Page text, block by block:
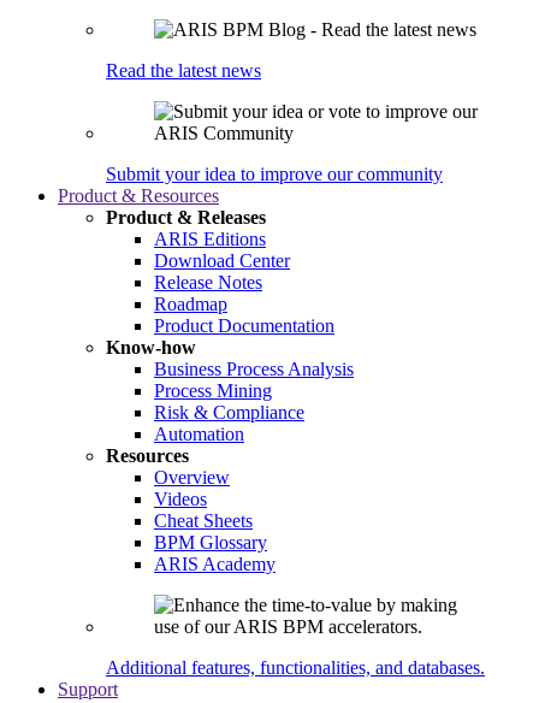
Read the latest news
Submit your idea to improve our community
Product & Resources
Product & Releases
ARIS Editions
Download Center
Release Notes
Roadmap
Product Documentation
Know-how
Business Process Analysis
Process Mining
Risk & Compliance
Automation
Resources
Overview
Videos
Cheat Sheets
BPM Glossary
ARIS Academy
Additional features, functionalities, and databases.
Support